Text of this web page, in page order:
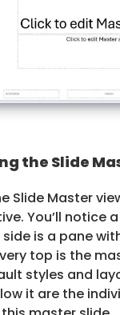
the Slide
Slide Master
You’ll notice
is a pane
top is the
styles and
it are the